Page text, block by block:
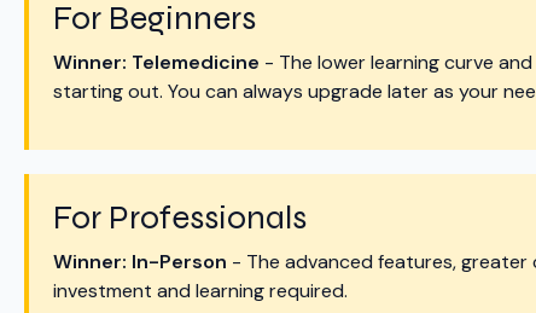
For Beginners
Winner: Telemedicine - The lower learning curve
starting out. You can always upgrade later as your
For Professionals
Winner: In-Person - The advanced features,
investment and learning required.